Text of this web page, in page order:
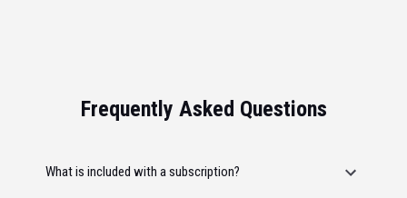
Frequently Asked Questions
What is included with a subscription?